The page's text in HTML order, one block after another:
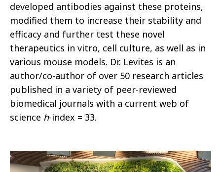
developed antibodies against these proteins,
modified them to increase their stability and
efficacy and further test these novel
therapeutics in vitro, cell culture, as well as in
various mouse models. Dr. Levites is an
author/co-author of over 50 research articles
published in a variety of peer-reviewed
biomedical journals with a current web of
science h-index = 33.